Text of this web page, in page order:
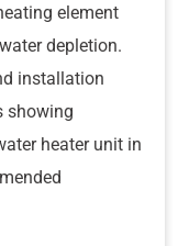
element
depletion.
installation
showing
heater unit in